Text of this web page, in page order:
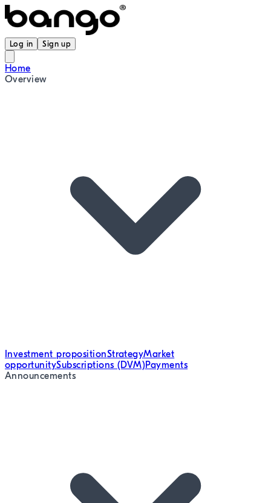
Log in Sign up
Home
Overview
Investment propositionStrategyMarket
opportunitySubscriptions (DVM)Payments
Announcements